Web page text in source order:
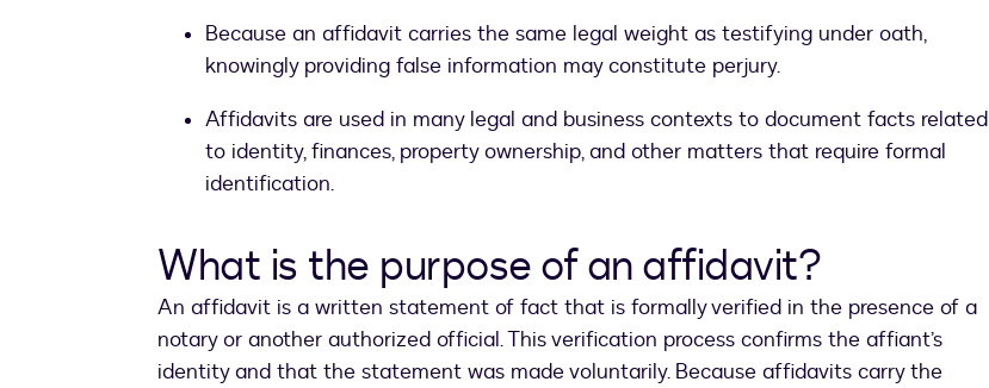
Because an affidavit carries the same legal weight as testifying under oath,
knowingly providing false information may constitute perjury.
Affidavits are used in many legal and business contexts to document facts related
to identity, finances, property ownership, and other matters that require formal
identification.
What is the purpose of an affidavit?
An affidavit is a written statement of fact that is formally verified in the presence of a
notary or another authorized official. This verification process confirms the affiant’s
identity and that the statement was made voluntarily. Because affidavits carry the